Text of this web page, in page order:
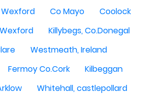
Wexford Co Mayo
Coolock
Killybegs, Co.Donegal
Westmeath, Ireland
Fermoy Co.Cork
Kilbeggan
Whitehall, castlepollard